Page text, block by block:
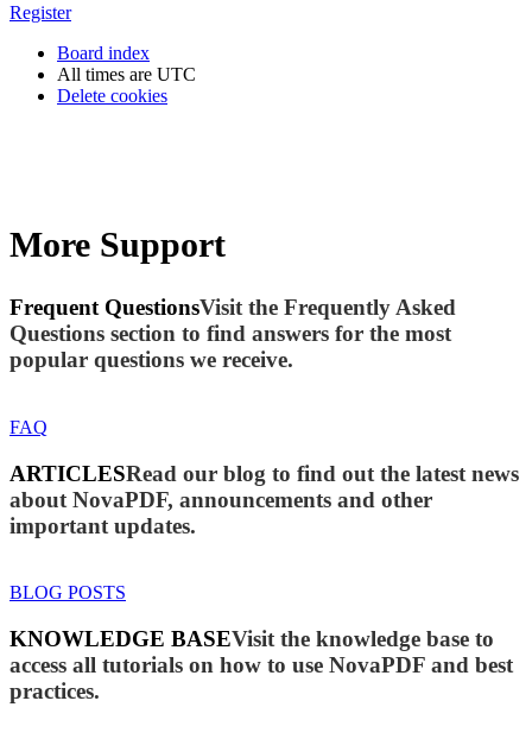
Register
Board index
All times are UTC
Delete cookies
More Support
Frequent QuestionsVisit the Frequently Asked
Questions section to find answers for the most
popular questions we receive.
FAQ
ARTICLESRead our blog to find out the latest news
about NovaPDF, announcements and other
important updates.
BLOG POSTS
KNOWLEDGE BASEVisit the knowledge base to
access all tutorials on how to use NovaPDF and best
practices.